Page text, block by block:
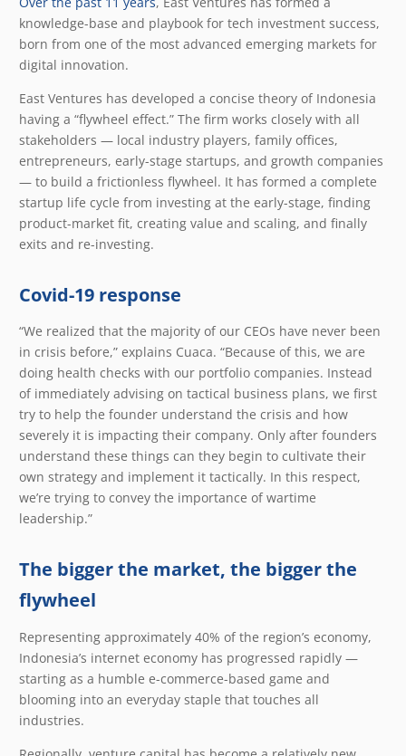
knowledge-base and playbook for tech investment success,
born from one of the most advanced emerging markets for
digital innovation.
East Ventures has developed a concise theory of Indonesia
having a “flywheel effect.” The firm works closely with all
stakeholders — local industry players, family offices,
entrepreneurs, early-stage startups, and growth companies
— to build a frictionless flywheel. It has formed a complete
startup life cycle from investing at the early-stage, finding
product-market fit, creating value and scaling, and finally
exits and re-investing.
Covid-19 response
“We realized that the majority of our CEOs have never been
in crisis before,” explains Cuaca. “Because of this, we are
doing health checks with our portfolio companies. Instead
of immediately advising on tactical business plans, we first
try to help the founder understand the crisis and how
severely it is impacting their company. Only after founders
understand these things can they begin to cultivate their
own strategy and implement it tactically. In this respect,
we’re trying to convey the importance of wartime
leadership.”
The bigger the market, the bigger the
flywheel
Representing approximately 40% of the region’s economy,
Indonesia’s internet economy has progressed rapidly —
starting as a humble e-commerce-based game and
blooming into an everyday staple that touches all
industries.